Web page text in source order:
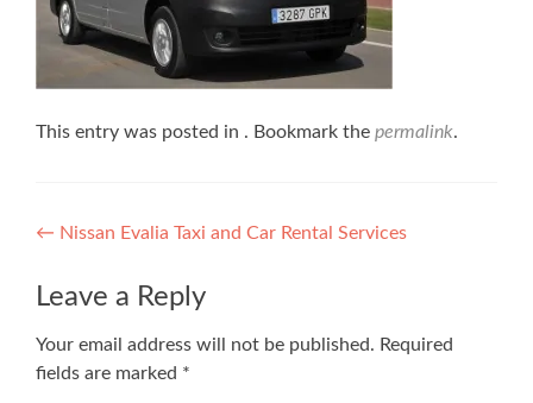
This entry was posted in . Bookmark the permalink.
Post
navigation
← Nissan Evalia Taxi and Car Rental Services
Leave a Reply
Your email address will not be published. Required
fields are marked *